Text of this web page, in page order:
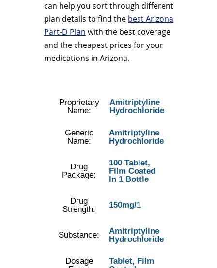
can help you sort through different
plan details to find the best Arizona
Part-D Plan with the best coverage
and the cheapest prices for your
medications in Arizona.
Proprietary
Name:
Amitriptyline
Hydrochloride
Generic
Name:
Amitriptyline
Hydrochloride
Drug
Package:
100 Tablet,
Film Coated
In 1 Bottle
Drug
Strength:
150mg/1
Substance:
Amitriptyline
Hydrochloride
Dosage
Tablet, Film